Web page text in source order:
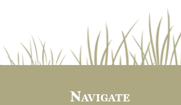
Navigate